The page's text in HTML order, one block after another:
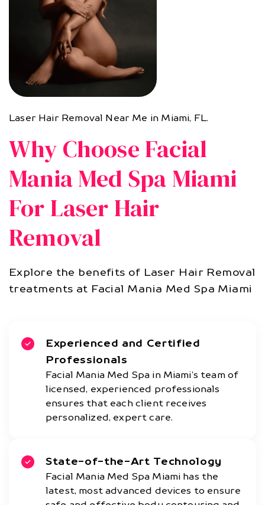
Laser Hair Removal Near Me in Miami, FL.
Why Choose Facial
Mania Med Spa Miami
For Laser Hair
Removal
Explore the benefits of Laser Hair Removal
treatments at Facial Mania Med Spa Miami
Experienced and Certified
Professionals
Facial Mania Med Spa in Miami’s team of
licensed, experienced professionals
ensures that each client receives
personalized, expert care.
State-of-the-Art Technology
Facial Mania Med Spa Miami has the
latest, most advanced devices to ensure